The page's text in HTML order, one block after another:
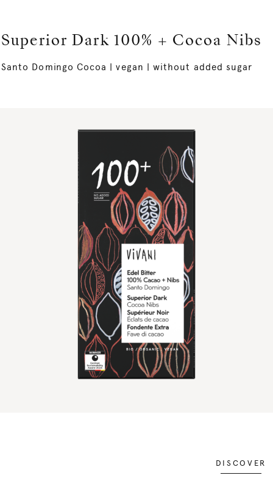
Superior Dark 100% + Cocoa Nibs
Santo Domingo Cocoa | vegan | without added sugar
DISCOVER